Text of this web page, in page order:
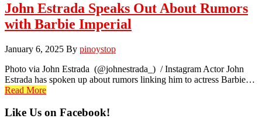
John Estrada Speaks Out About Rumors
with Barbie Imperial
January 6, 2025 By pinoystop
Photo via John Estrada (@johnestrada_) / Instagram Actor John
Estrada has spoken up about rumors linking him to actress Barbie…
Read More
Primary
Like Us on Facebook!